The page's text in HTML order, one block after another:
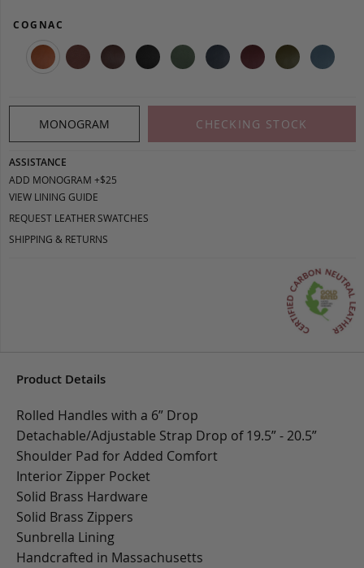
COGNAC
MONOGRAM CHECKING STOCK
ASSISTANCE
ADD MONOGRAM +$25
VIEW LINING GUIDE
REQUEST LEATHER SWATCHES
SHIPPING & RETURNS
Product Details
Rolled Handles with a 6” Drop
Detachable/Adjustable Strap Drop of 19.5” - 20.5”
Shoulder Pad for Added Comfort
Interior Zipper Pocket
Solid Brass Hardware
Solid Brass Zippers
Sunbrella Lining
Handcrafted in Massachusetts